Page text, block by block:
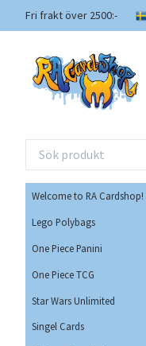
Fri frakt över 2500:-
Welcome to RA Cardshop!
Lego Polybags
One Piece Panini
One Piece TCG
Star Wars Unlimited
Singel Cards